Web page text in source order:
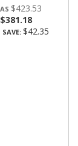
$423.53
$381.18
SAVE: $42.35